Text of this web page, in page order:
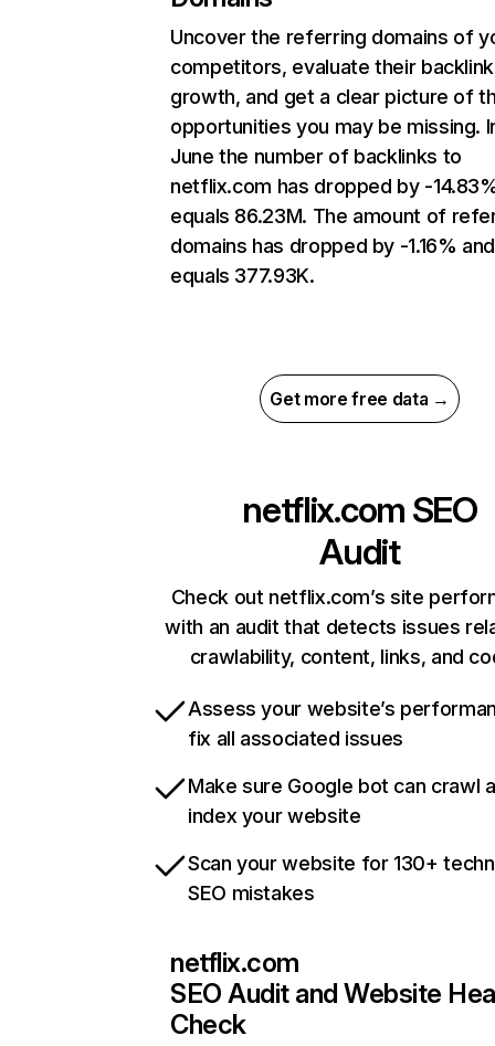
Uncover the referring domains of
competitors, evaluate their backlink
growth, and get a clear picture of
opportunities you may be missing.
June the number of backlinks to
netflix.com has dropped by -
equals 86.23M. The amount of
domains has dropped by -1.16% and
equals 377.93K.
Get more free data →
netflix.com SEO
Audit
Check out netflix.com’s site
with an audit that detects issues
crawlability, content, links, and
Assess your website’s
fix all associated issues
Make sure Google bot can crawl
index your website
Scan your website for 130+
SEO mistakes
netflix.com
SEO Audit and Website
Check